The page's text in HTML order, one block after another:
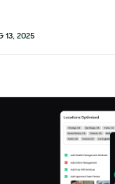
13, 2025